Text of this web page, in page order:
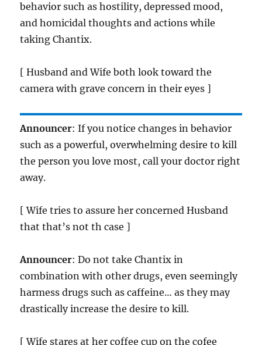
behavior such as hostility, depressed mood,
and homicidal thoughts and actions while
taking Chantix.
[ Husband and Wife both look toward the
camera with grave concern in their eyes ]
Announcer: If you notice changes in behavior
such as a powerful, overwhelming desire to kill
the person you love most, call your doctor right
away.
[ Wife tries to assure her concerned Husband
that that’s not th case ]
Announcer: Do not take Chantix in
combination with other drugs, even seemingly
harmess drugs such as caffeine… as they may
drastically increase the desire to kill.
[ Wife stares at her coffee cup on the cofee